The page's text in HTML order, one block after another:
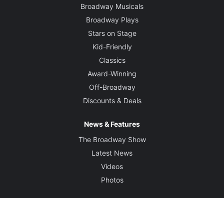
Broadway Musicals
Broadway Plays
Stars on Stage
Kid-Friendly
Classics
Award-Winning
Off-Broadway
Discounts & Deals
News & Features
The Broadway Show
Latest News
Videos
Photos